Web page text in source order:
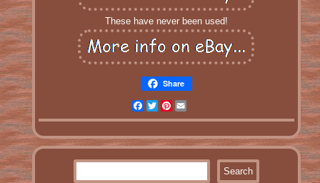
These have never been used!
Share
Facebook
TwitterPinterest